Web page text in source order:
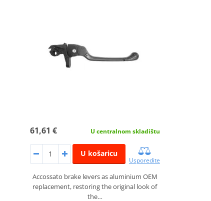
61,61 € U centralnom skladištu
U košaricu
Usporedite
Accossato brake levers as aluminium OEM
replacement, restoring the original look of
the…